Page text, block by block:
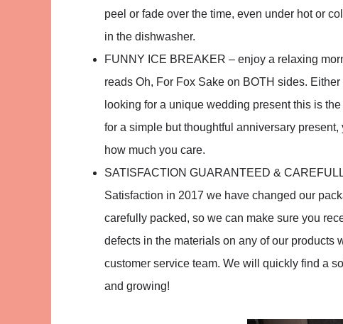
peel or fade over the time, even under hot or
in the dishwasher.
FUNNY ICE BREAKER – enjoy a relaxing
reads Oh, For Fox Sake on BOTH sides.
looking for a unique wedding present this is
for a simple but thoughtful anniversary
how much you care.
SATISFACTION GUARANTEED &
Satisfaction in 2017 we have changed our
carefully packed, so we can make sure you
defects in the materials on any of our products
customer service team. We will quickly find a
and growing!